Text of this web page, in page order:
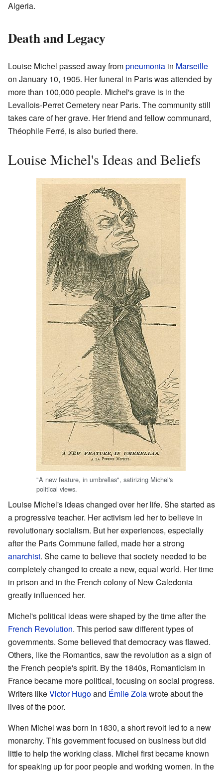
Algeria.
Death and Legacy
Louise Michel passed away frompneumonia in Marseille
on January 10, 1905. Her funeral in Paris was attended by
more than 100,000 people. Michel's grave is in the
Levallois-Perret Cemetery near Paris. The community still
takes care of her grave. Her friend and fellow communard,
Théophile Ferré, is also buried there.
Louise Michel's Ideas and Beliefs
"A new feature, in umbrellas", satirizing Michel's
political views.
Louise Michel's ideas changed over her life. She started as
a progressive teacher. Her activism led her to believe in
revolutionary socialism. But her experiences, especially
after the Paris Commune failed, made her a strong
anarchist. She came to believe that society needed to be
completely changed to create a new, equal world. Her time
in prison and in the French colony of New Caledonia
greatly influenced her.
Michel's political ideas were shaped by the time after the
French Revolution. This period saw different types of
governments. Some believed that democracy was flawed.
Others, like the Romantics, saw the revolution as a sign of
the French people's spirit. By the 1840s, Romanticism in
France became more political, focusing on social progress.
Writers likeVictor Hugoand Émile Zolawrote about the
lives of the poor.
When Michel was born in 1830, a short revolt led to a new
monarchy. This government focused on business but did
little to help the working class. Michel first became known
for speaking up for poor people and working women. In the